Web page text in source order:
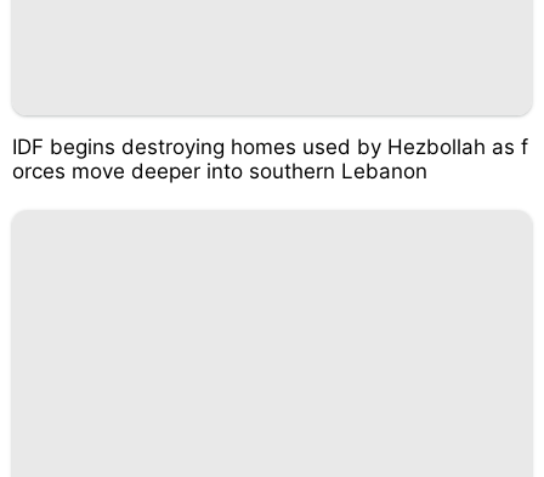
IDF begins destroying homes used by Hezbollah as f
orces move deeper into southern Lebanon